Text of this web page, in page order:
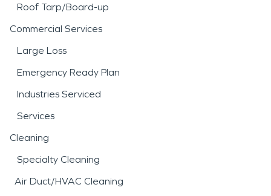
Roof Tarp/Board-up
Commercial Services
Large Loss
Emergency Ready Plan
Industries Serviced
Services
Cleaning
Specialty Cleaning
Air Duct/HVAC Cleaning